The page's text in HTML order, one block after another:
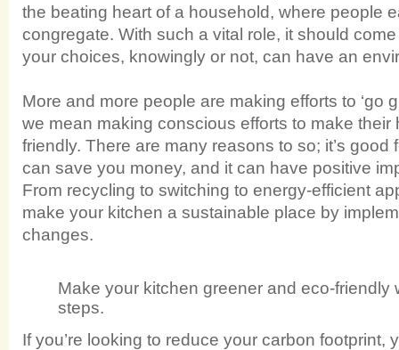
the beating heart of a household, where people
congregate. With such a vital role, it should
your choices, knowingly or not, can have an
More and more people are making efforts to ‘go
we mean making conscious efforts to make their
friendly. There are many reasons to so; it’s good
can save you money, and it can have positive
From recycling to switching to energy-efficient
make your kitchen a sustainable place by
changes.
Make your kitchen greener and eco-friendly
steps.
If you’re looking to reduce your carbon footprint,